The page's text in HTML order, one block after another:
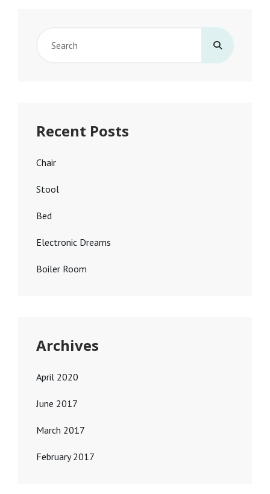
Search
Recent Posts
Chair
Stool
Bed
Electronic Dreams
Boiler Room
Archives
April 2020
June 2017
March 2017
February 2017